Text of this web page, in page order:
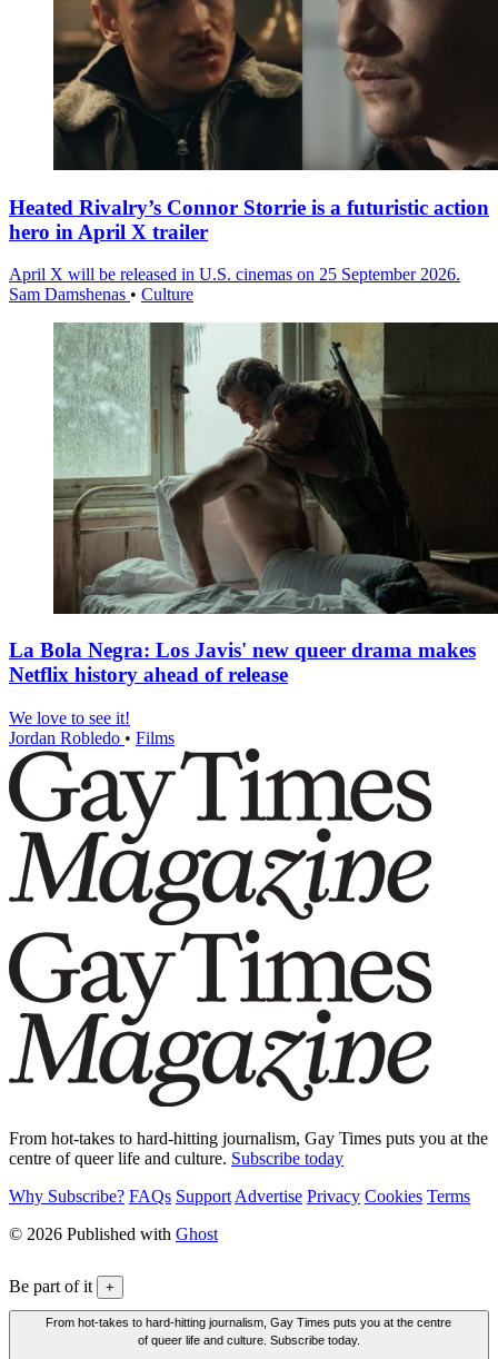
Heated Rivalry’s Connor Storrie is a futuristic action
hero in April X trailer
April X will be released in U.S. cinemas on 25 September 2026.
Sam Damshenas • Culture
La Bola Negra: Los Javis' new queer drama makes
Netflix history ahead of release
We love to see it!
Jordan Robledo • Films
From hot-takes to hard-hitting journalism, Gay Times puts you at the
centre of queer life and culture. Subscribe today
Why Subscribe? FAQs Support Advertise Privacy Cookies Terms
© 2026 Published with Ghost
Be part of it +
From hot-takes to hard-hitting journalism, Gay Times puts you at the centre
of queer life and culture. Subscribe today.